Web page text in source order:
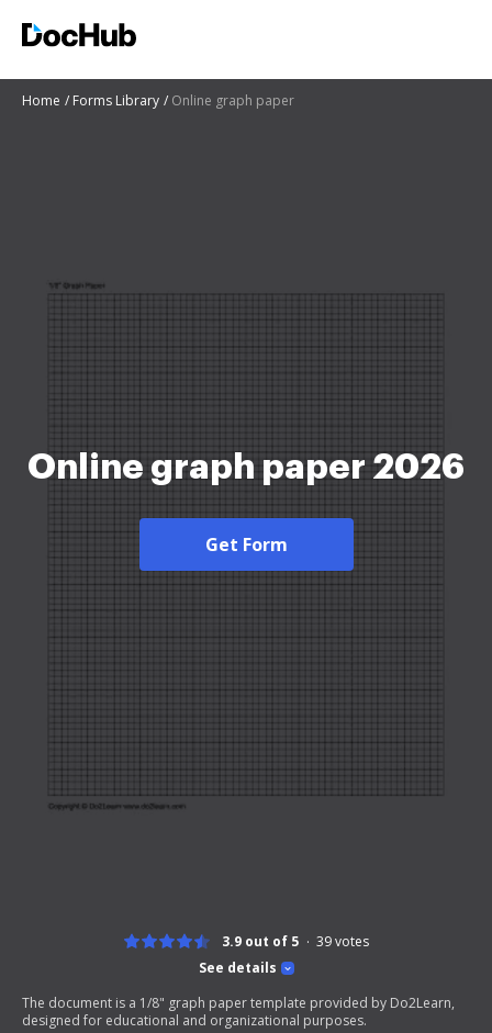
Home Forms Library Online graph paper
Online graph paper 2026
Get Form
See details
3.9 out of 5 39votes
The document is a 1/8" graph paper template provided by Do2Learn,
designed for educational and organizational purposes.